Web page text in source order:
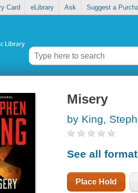
Card eLibrary Ask Suggest a
Misery
by King,
See all
Place Hold